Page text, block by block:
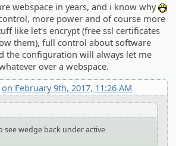
webspace in years, and i know why
more power and of course more
like let's encrypt (free ssl certificates
them), full control about software
the configuration will always let me
over a webspace.
on February 9th, 2017, 11:26 AM
see wedge back under active